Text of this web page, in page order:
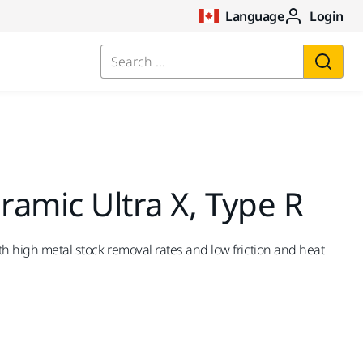
Language Login
Search ...
Ultra X, Type R
high metal stock removal rates and low friction and heat